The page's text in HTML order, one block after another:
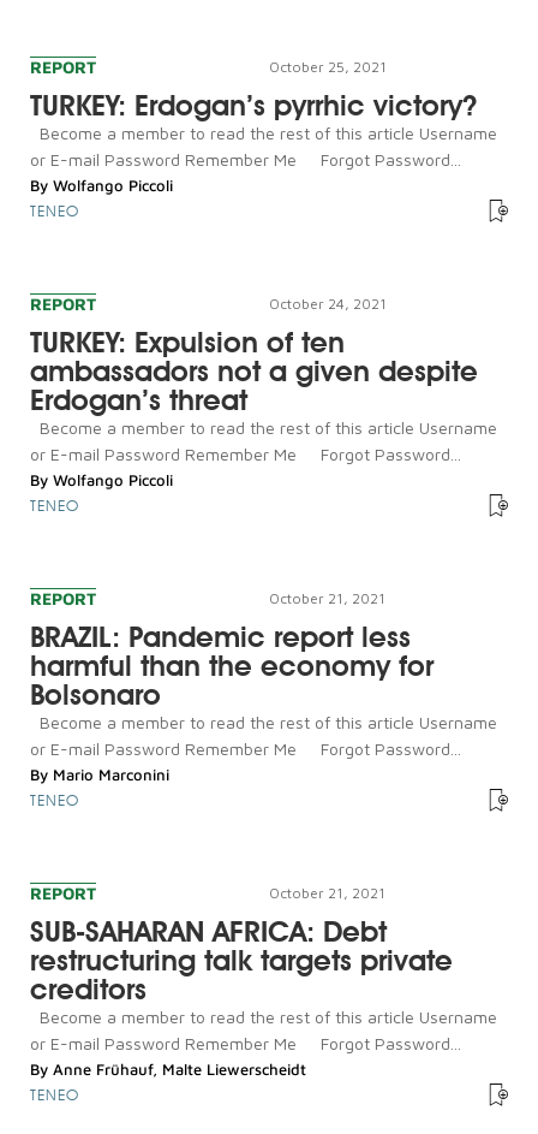
REPORT October 25, 2021
TURKEY: Erdogan’s pyrrhic victory?
Become a member to read the rest of this article Username
or E-mail Password Remember Me Forgot Password...
By Wolfango Piccoli
TENEO
REPORT October 24, 2021
TURKEY: Expulsion of ten
ambassadors not a given despite
Erdogan’s threat
Become a member to read the rest of this article Username
or E-mail Password Remember Me Forgot Password...
By Wolfango Piccoli
TENEO
REPORT October 21, 2021
BRAZIL: Pandemic report less
harmful than the economy for
Bolsonaro
Become a member to read the rest of this article Username
or E-mail Password Remember Me Forgot Password...
By Mario Marconini
TENEO
REPORT October 21, 2021
SUB-SAHARAN AFRICA: Debt
restructuring talk targets private
creditors
Become a member to read the rest of this article Username
or E-mail Password Remember Me Forgot Password...
By Anne Frühauf, Malte Liewerscheidt
TENEO